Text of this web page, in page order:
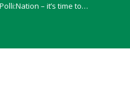
Polli:Nation – it’s time to…